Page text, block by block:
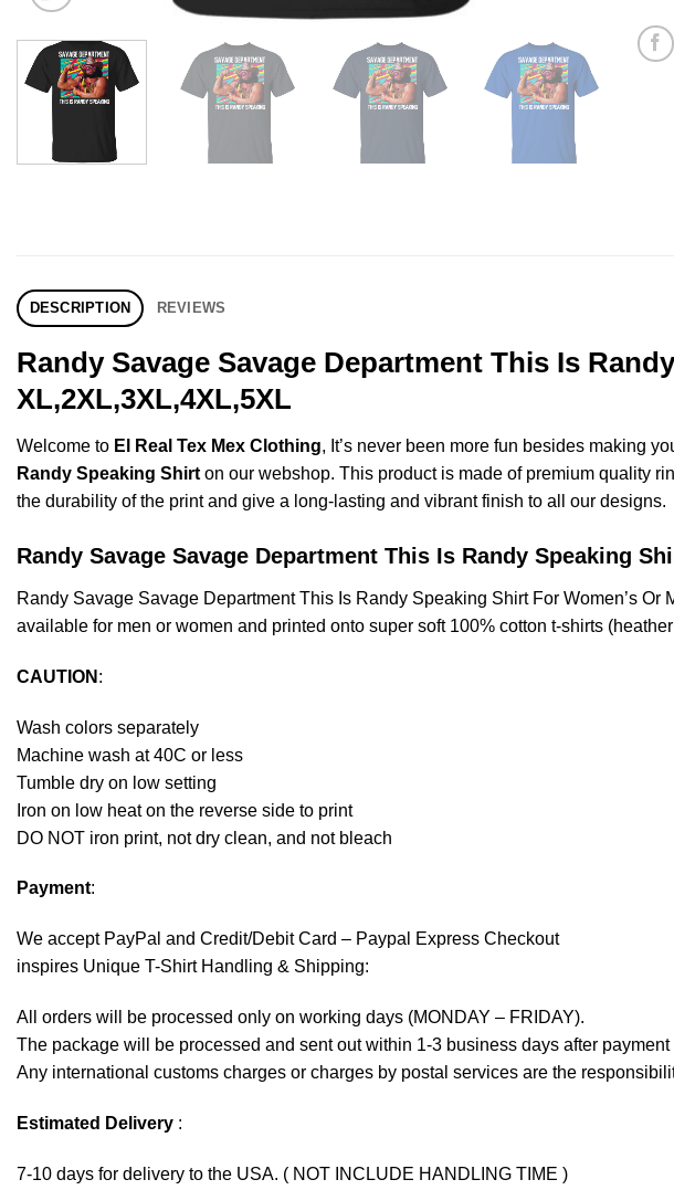
DESCRIPTION REVIEWS
Randy Savage Savage Department This Is
XL,2XL,3XL,4XL,5XL
Welcome to El Real Tex Mex Clothing, It’s never been more fun besides making
Randy Speaking Shirt on our webshop. This product is made of premium quality
the durability of the print and give a long-lasting and vibrant finish to all our designs.
Randy Savage Savage Department This Is Randy Speaking
Randy Savage Savage Department This Is Randy Speaking Shirt For Women’s
available for men or women and printed onto super soft 100% cotton t-shirts
CAUTION :
Wash colors separately
Machine wash at 40C or less
Tumble dry on low setting
Iron on low heat on the reverse side to print
DO NOT iron print, not dry clean, and not bleach
Payment:
We accept PayPal and Credit/Debit Card – Paypal Express Checkout
inspires Unique T-Shirt Handling & Shipping:
All orders will be processed only on working days (MONDAY – FRIDAY).
The package will be processed and sent out within 1-3 business days after payment
Any international customs charges or charges by postal services are the
Estimated Delivery :
7-10 days for delivery to the USA. ( NOT INCLUDE HANDLING TIME )